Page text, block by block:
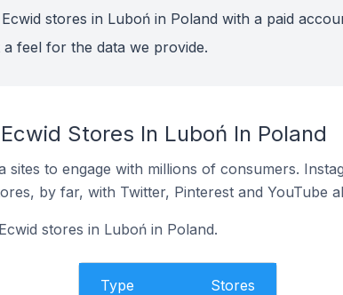
stores in Luboń in Poland with a paid
feel for the data we provide.
Stores In Luboń In Poland
sites to engage with millions of consumers.
by far, with Twitter, Pinterest and YouTube
stores in Luboń in Poland.
Type Stores